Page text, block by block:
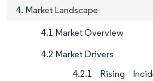
4. Market Landscape
4.1 Market Overview
4.2 Market Drivers
4.2.1 Rising